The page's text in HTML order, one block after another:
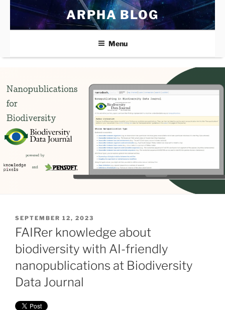
Skip
content
ARPHA BLOG
Menu
POSTED
ON
SEPTEMBER 12, 2023
FAIRer knowledge about
biodiversity with AI-friendly
nanopublications at Biodiversity
Data Journal